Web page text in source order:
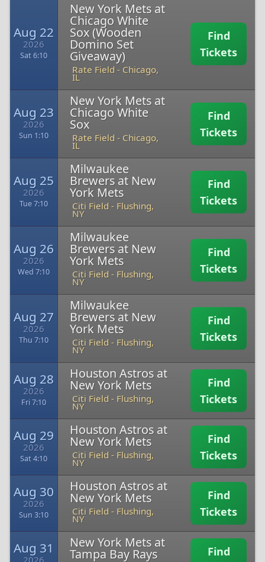
Aug 22
2026
Sat 6:10
New York Mets at
Chicago White
Sox (Wooden
Domino Set
Giveaway)
Rate Field - Chicago,
IL
Find
Tickets
Aug 23
2026
Sun 1:10
New York Mets at
Chicago White
Sox
Rate Field - Chicago,
IL
Find
Tickets
Aug 25
2026
Tue 7:10
Milwaukee
Brewers at New
York Mets
Citi Field - Flushing,
NY
Find
Tickets
Aug 26
2026
Wed 7:10
Milwaukee
Brewers at New
York Mets
Citi Field - Flushing,
NY
Find
Tickets
Aug 27
2026
Thu 7:10
Milwaukee
Brewers at New
York Mets
Citi Field - Flushing,
NY
Find
Tickets
Aug 28
2026
Fri 7:10
Houston Astros at
New York Mets
Citi Field - Flushing,
NY
Find
Tickets
Aug 29
2026
Sat 4:10
Houston Astros at
New York Mets
Citi Field - Flushing,
NY
Find
Tickets
Aug 30
2026
Sun 3:10
Houston Astros at
New York Mets
Citi Field - Flushing,
NY
Find
Tickets
Aug 31
2026
New York Mets at
Tampa Bay Rays
Find